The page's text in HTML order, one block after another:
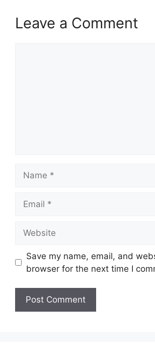
Leave a Comment
Save my name, email, and
browser for the next time I